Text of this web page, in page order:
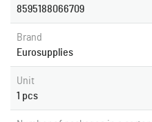
8595188066709
Brand
Eurosupplies
Unit
1 pcs